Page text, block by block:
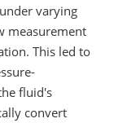
varying
measurement
This led to
fluid's
convert